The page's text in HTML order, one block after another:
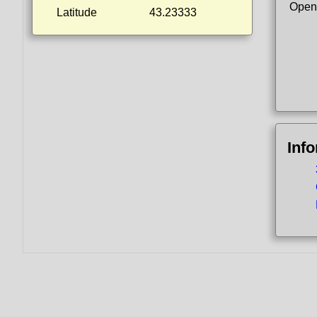
Latitude
43.23333